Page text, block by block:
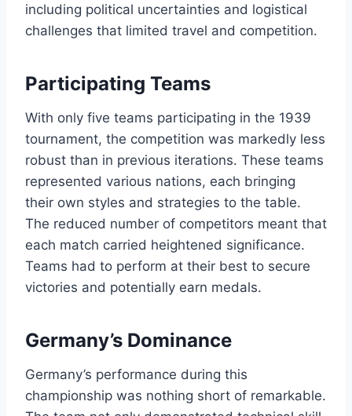
including political uncertainties and logistical
challenges that limited travel and competition.
Participating Teams
With only five teams participating in the 1939
tournament, the competition was markedly less
robust than in previous iterations. These teams
represented various nations, each bringing
their own styles and strategies to the table.
The reduced number of competitors meant that
each match carried heightened significance.
Teams had to perform at their best to secure
victories and potentially earn medals.
Germany’s Dominance
Germany’s performance during this
championship was nothing short of remarkable.